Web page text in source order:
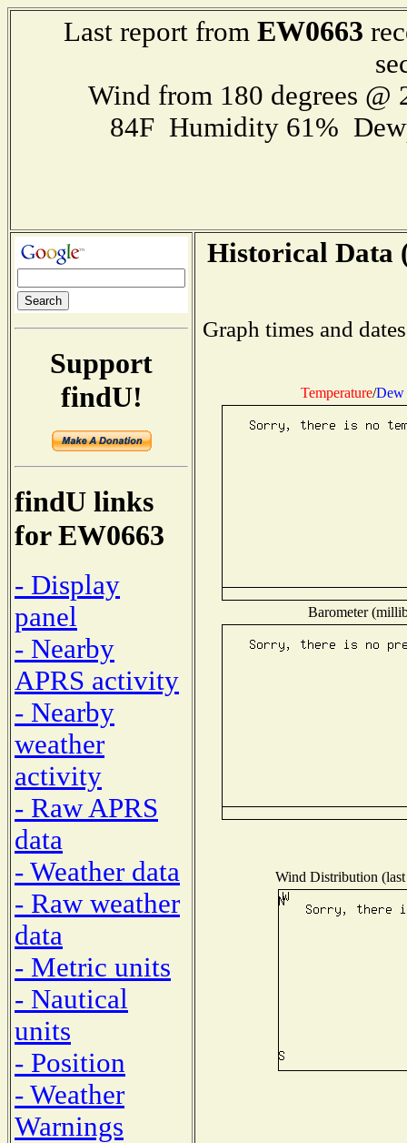
Last report from EW0663
Wind from 180 degrees
84F Humidity 61%
Support
findU!
findU links
for EW0663
- Display
panel
- Nearby
APRS activity
- Nearby
weather
activity
- Raw APRS
data
- Weather data
- Raw weather
data
- Metric units
- Nautical
units
- Position
- Weather
Warnings
Historical Data
Graph times and
Temperature/Dew
Barometer
Wind Distribution